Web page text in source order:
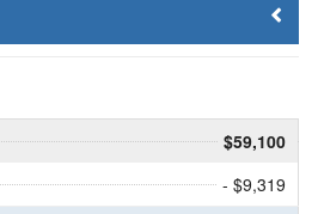
$59,100
- $9,319